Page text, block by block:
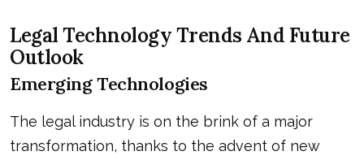
Legal Technology Trends And Future
Outlook
Emerging Technologies
The legal industry is on the brink of a major
transformation, thanks to the advent of new